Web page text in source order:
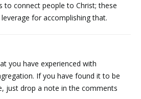
to connect people to Christ; these
for accomplishing that.
you have experienced with
If you have found it to be
just drop a note in the comments